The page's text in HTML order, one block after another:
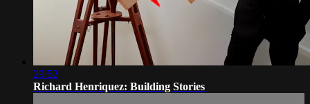
29:52
Richard Henriquez: Building Stories